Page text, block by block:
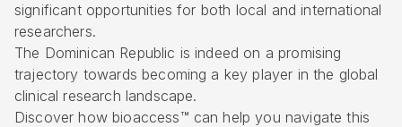
significant opportunities for both local and international
researchers.
The Dominican Republic is indeed on a promising
trajectory towards becoming a key player in the global
clinical research landscape.
Discover how bioaccess™ can help you navigate this